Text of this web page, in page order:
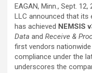
EAGAN, Minn., Sept. 12,
LLC announced that its
has achieved NEMSIS
Data and Receive &
first vendors
compliance under the
underscores the